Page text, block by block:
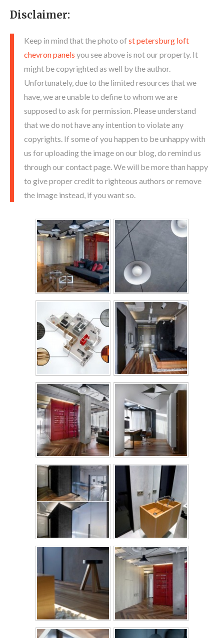
Disclaimer:
Keep in mind that the photo of st petersburg loft
chevron panels you see above is not our property. It
might be copyrighted as well by the author.
Unfortunately, due to the limited resources that we
have, we are unable to define to whom we are
supposed to ask for permission. Please understand
that we do not have any intention to violate any
copyrights. If some of you happen to be unhappy with
us for uploading the image on our blog, do remind us
through our contact page. We will be more than happy
to give proper credit to righteous authors or remove
the image instead, if you want so.